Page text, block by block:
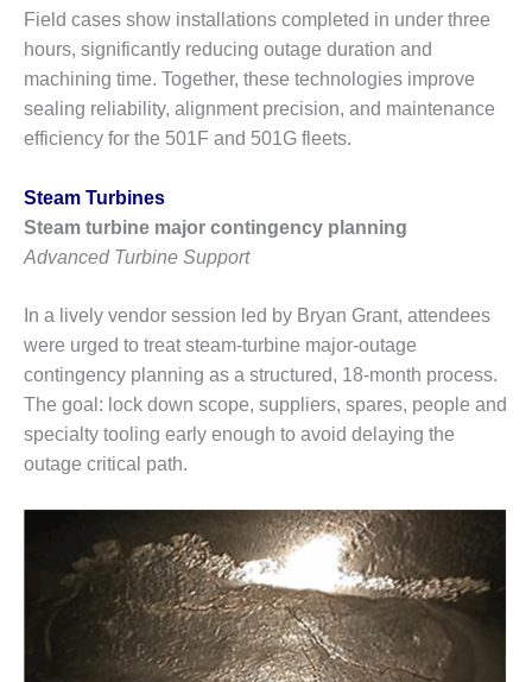
PERFORMANCE
MANAGEMENT
STEAM AND GAS
TURBINES
2Q 2011 –
BUSINESS
PARTNERS
501F USERS
GROUP
7EA USERS
GROUP
ACC USERS
GROUP
AUSTRALASIAN
HRSG USERS
GROUP
COMBUSTION
Field cases show installations completed in under three
hours, significantly reducing outage duration and
machining time. Together, these technologies improve
sealing reliability, alignment precision, and maintenance
efficiency for the 501F and 501G fleets.
Steam Turbines
Steam turbine major contingency planning
Advanced Turbine Support
In a lively vendor session led by Bryan Grant, attendees
were urged to treat steam-turbine major-outage
contingency planning as a structured, 18-month process.
The goal: lock down scope, suppliers, spares, people and
specialty tooling early enough to avoid delaying the
outage critical path.